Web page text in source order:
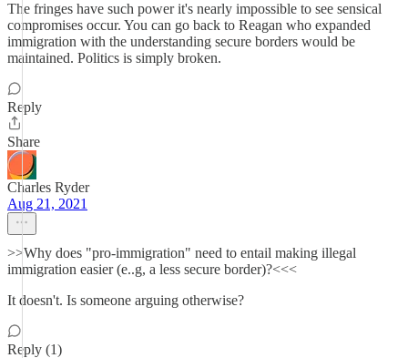
The fringes have such power it's nearly impossible to see sensical
compromises occur. You can go back to Reagan who expanded
immigration with the understanding secure borders would be
maintained. Politics is simply broken.
Reply
Share
Charles Ryder
Aug 21, 2021
>>Why does "pro-immigration" need to entail making illegal
immigration easier (e..g, a less secure border)?<<<
It doesn't. Is someone arguing otherwise?
Reply (1)